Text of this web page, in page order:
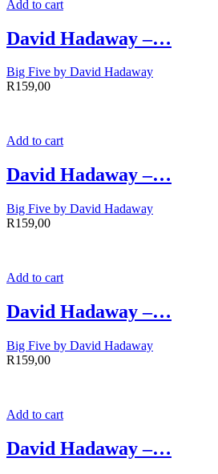
Add to cart
David Hadaway –…
Big Five by David Hadaway
R159,00
Add to cart
David Hadaway –…
Big Five by David Hadaway
R159,00
Add to cart
David Hadaway –…
Big Five by David Hadaway
R159,00
Add to cart
David Hadaway –…